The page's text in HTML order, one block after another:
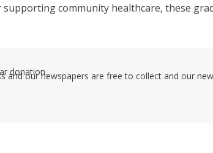
community healthcare, these
donation.
and our newspapers are free to collect and our